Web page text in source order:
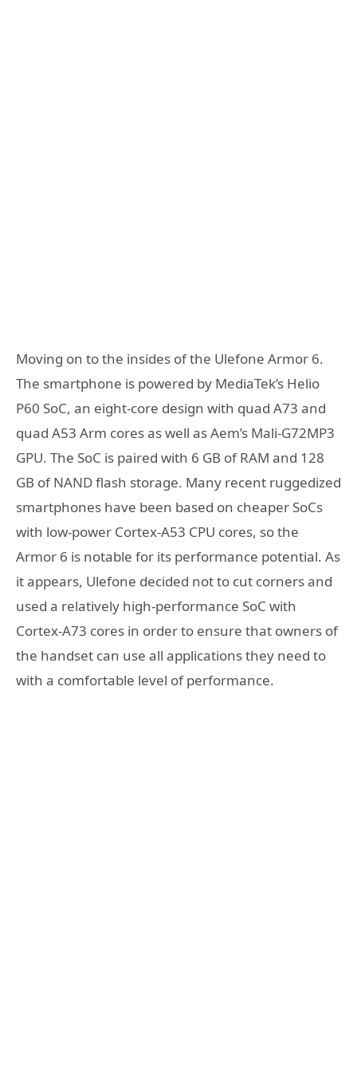
Moving on to the insides of the Ulefone Armor 6.
The smartphone is powered by MediaTek’s Helio
P60 SoC, an eight-core design with quad A73 and
quad A53 Arm cores as well as Aem’s Mali-G72MP3
GPU. The SoC is paired with 6 GB of RAM and 128
GB of NAND flash storage. Many recent ruggedized
smartphones have been based on cheaper SoCs
with low-power Cortex-A53 CPU cores, so the
Armor 6 is notable for its performance potential. As
it appears, Ulefone decided not to cut corners and
used a relatively high-performance SoC with
Cortex-A73 cores in order to ensure that owners of
the handset can use all applications they need to
with a comfortable level of performance.